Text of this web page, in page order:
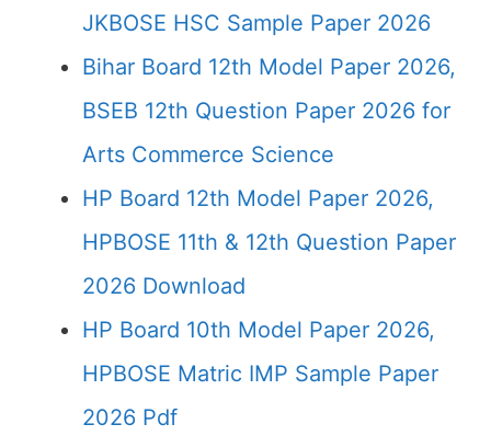
JKBOSE HSC Sample Paper 2026
Bihar Board 12th Model Paper 2026,
BSEB 12th Question Paper 2026 for
Arts Commerce Science
HP Board 12th Model Paper 2026,
HPBOSE 11th & 12th Question Paper
2026 Download
HP Board 10th Model Paper 2026,
HPBOSE Matric IMP Sample Paper
2026 Pdf